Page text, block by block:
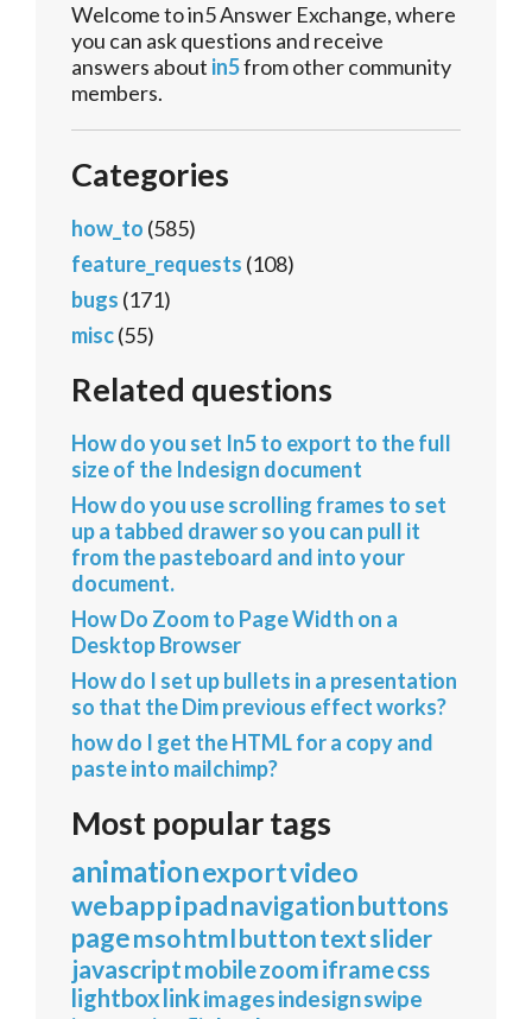
Welcome to in5 Answer Exchange, where
you can ask questions and receive
answers about in5from other community
members.
Categories
how_to (585)
feature_requests (108)
bugs (171)
misc(55)
Related questions
How do you set In5 to export to the full
size of the Indesign document
How do you use scrolling frames to set
up a tabbed drawer so you can pull it
from the pasteboard and into your
document.
How Do Zoom to Page Width on a
Desktop Browser
How do I set up bullets in a presentation
so that the Dim previous effect works?
how do I get the HTML for a copy and
paste into mailchimp?
Most popular tags
animationexportvideo
webappipadnavigationbuttons
pagemsohtmlbuttontextslider
javascriptmobilezoomiframecss
lightbox linkimagesindesignswipe